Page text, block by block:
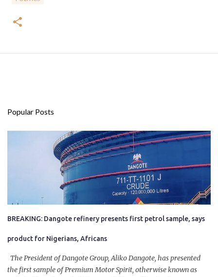
Popular Posts
BREAKING: Dangote refinery presents first petrol sample, says
product for Nigerians, Africans
The President of Dangote Group, Aliko Dangote, has presented
the first sample of Premium Motor Spirit, otherwise known as